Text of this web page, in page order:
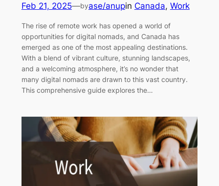
Feb 21, 2025—byase/anupin Canada, Work
The rise of remote work has opened a world of
opportunities for digital nomads, and Canada has
emerged as one of the most appealing destinations.
With a blend of vibrant culture, stunning landscapes,
and a welcoming atmosphere, it’s no wonder that
many digital nomads are drawn to this vast country.
This comprehensive guide explores the…